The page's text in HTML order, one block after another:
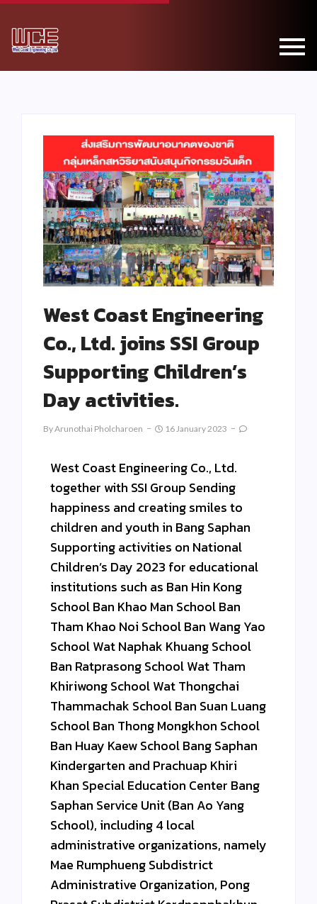
West Coast Engineering
Co., Ltd. joins SSI Group
Supporting Children’s
Day activities.
ByArunothai Pholcharoen 16 January 2023
West Coast Engineering Co., Ltd.
together with SSI Group Sending
happiness and creating smiles to
children and youth in Bang Saphan
Supporting activities on National
Children’s Day 2023 for educational
institutions such as Ban Hin Kong
School Ban Khao Man School Ban
Tham Khao Noi School Ban Wang Yao
School Wat Naphak Khuang School
Ban Ratprasong School Wat Tham
Khiriwong School Wat Thongchai
Thammachak School Ban Suan Luang
School Ban Thong Mongkhon School
Ban Huay Kaew School Bang Saphan
Kindergarten and Prachuap Khiri
Khan Special Education Center Bang
Saphan Service Unit (Ban Ao Yang
School), including 4 local
administrative organizations, namely
Mae Rumphueng Subdistrict
Administrative Organization, Pong